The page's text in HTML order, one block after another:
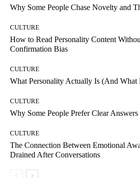
Why Some People Chase Novelty and
CULTURE
How to Read Personality Content
Confirmation Bias
CULTURE
What Personality Actually Is (And What
CULTURE
Why Some People Prefer Clear
CULTURE
The Connection Between Emotional
Drained After Conversations